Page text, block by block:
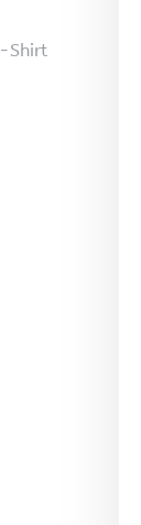
Shirt